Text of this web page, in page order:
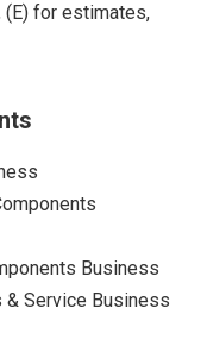
(E) for estimates,
Business
& Service Business